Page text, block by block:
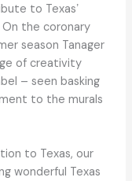
to Texasʼ
the coronary
season Tanager
of creativity
– seen basking
to the murals
to Texas, our
wonderful Texas